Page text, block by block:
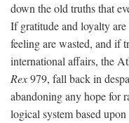
down the old truths that
If gratitude and loyalty
feeling are wasted, and if
international affairs, the
Rex979, fall back in
abandoning any hope for
logical system based